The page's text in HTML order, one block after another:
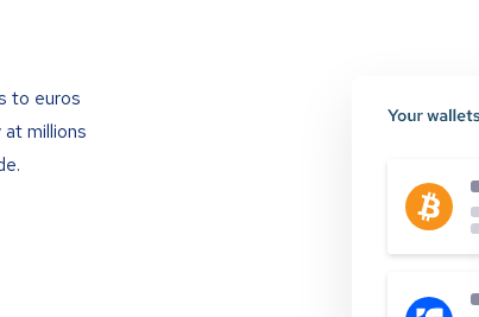
to euros
millions